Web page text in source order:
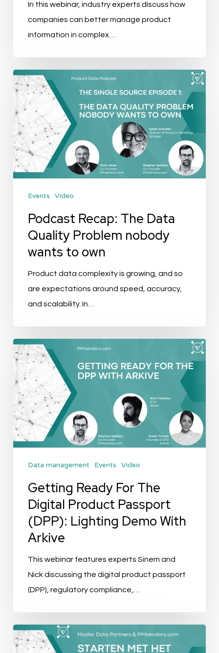
In this webinar, industry experts discuss how
companies can better manage product
information in complex…
Podcast
Recap:
The
Data
Quality
Problem
nobody
Events Video
Podcast Recap: The Data
Quality Problem nobody
wants to own
Product data complexity is growing, and so
are expectations around speed, accuracy,
and scalability. In…
Getting
Ready
The
Digital
Product
Passport
Lighting
Demo
Data management Events Video
Getting Ready For The
Digital Product Passport
(DPP): Lighting Demo With
Arkive
This webinar features experts Sinem and
Nick discussing the digital product passport
(DPP), regulatory compliance,…
Starten
met